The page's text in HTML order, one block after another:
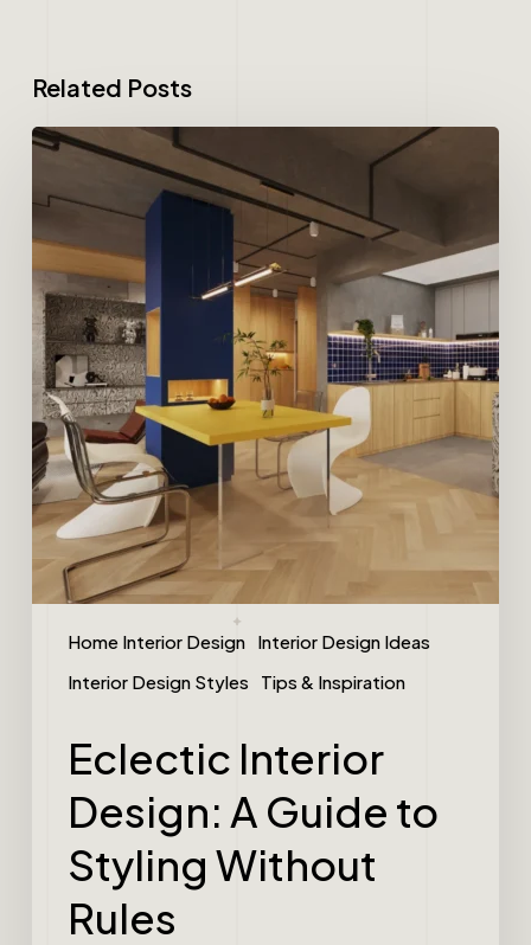
Related Posts
Home Interior Design Interior Design Ideas
Interior Design Styles
Tips & Inspiration
Eclectic Interior
Design: A Guide to
Styling Without
Rules